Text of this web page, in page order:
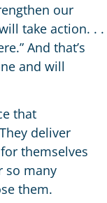
our
take action. . .
And that’s
and will
that
deliver
themselves
so many
them.